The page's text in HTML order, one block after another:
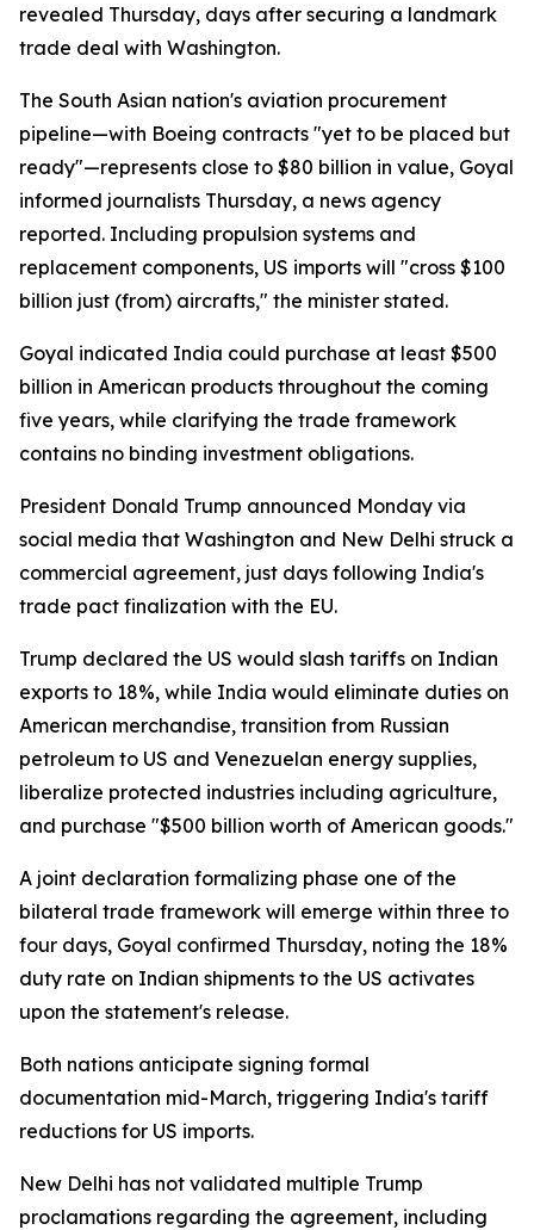
revealed Thursday, days after securing a landmark
trade deal with Washington.
The South Asian nation's aviation procurement
pipeline—with Boeing contracts "yet to be placed but
ready"—represents close to $80 billion in value, Goyal
informed journalists Thursday, a news agency
reported. Including propulsion systems and
replacement components, US imports will "cross $100
billion just (from) aircrafts," the minister stated.
Goyal indicated India could purchase at least $500
billion in American products throughout the coming
five years, while clarifying the trade framework
contains no binding investment obligations.
President Donald Trump announced Monday via
social media that Washington and New Delhi struck a
commercial agreement, just days following India's
trade pact finalization with the EU.
Trump declared the US would slash tariffs on Indian
exports to 18%, while India would eliminate duties on
American merchandise, transition from Russian
petroleum to US and Venezuelan energy supplies,
liberalize protected industries including agriculture,
and purchase "$500 billion worth of American goods."
A joint declaration formalizing phase one of the
bilateral trade framework will emerge within three to
four days, Goyal confirmed Thursday, noting the 18%
duty rate on Indian shipments to the US activates
upon the statement's release.
Both nations anticipate signing formal
documentation mid-March, triggering India's tariff
reductions for US imports.
New Delhi has not validated multiple Trump
proclamations regarding the agreement, including